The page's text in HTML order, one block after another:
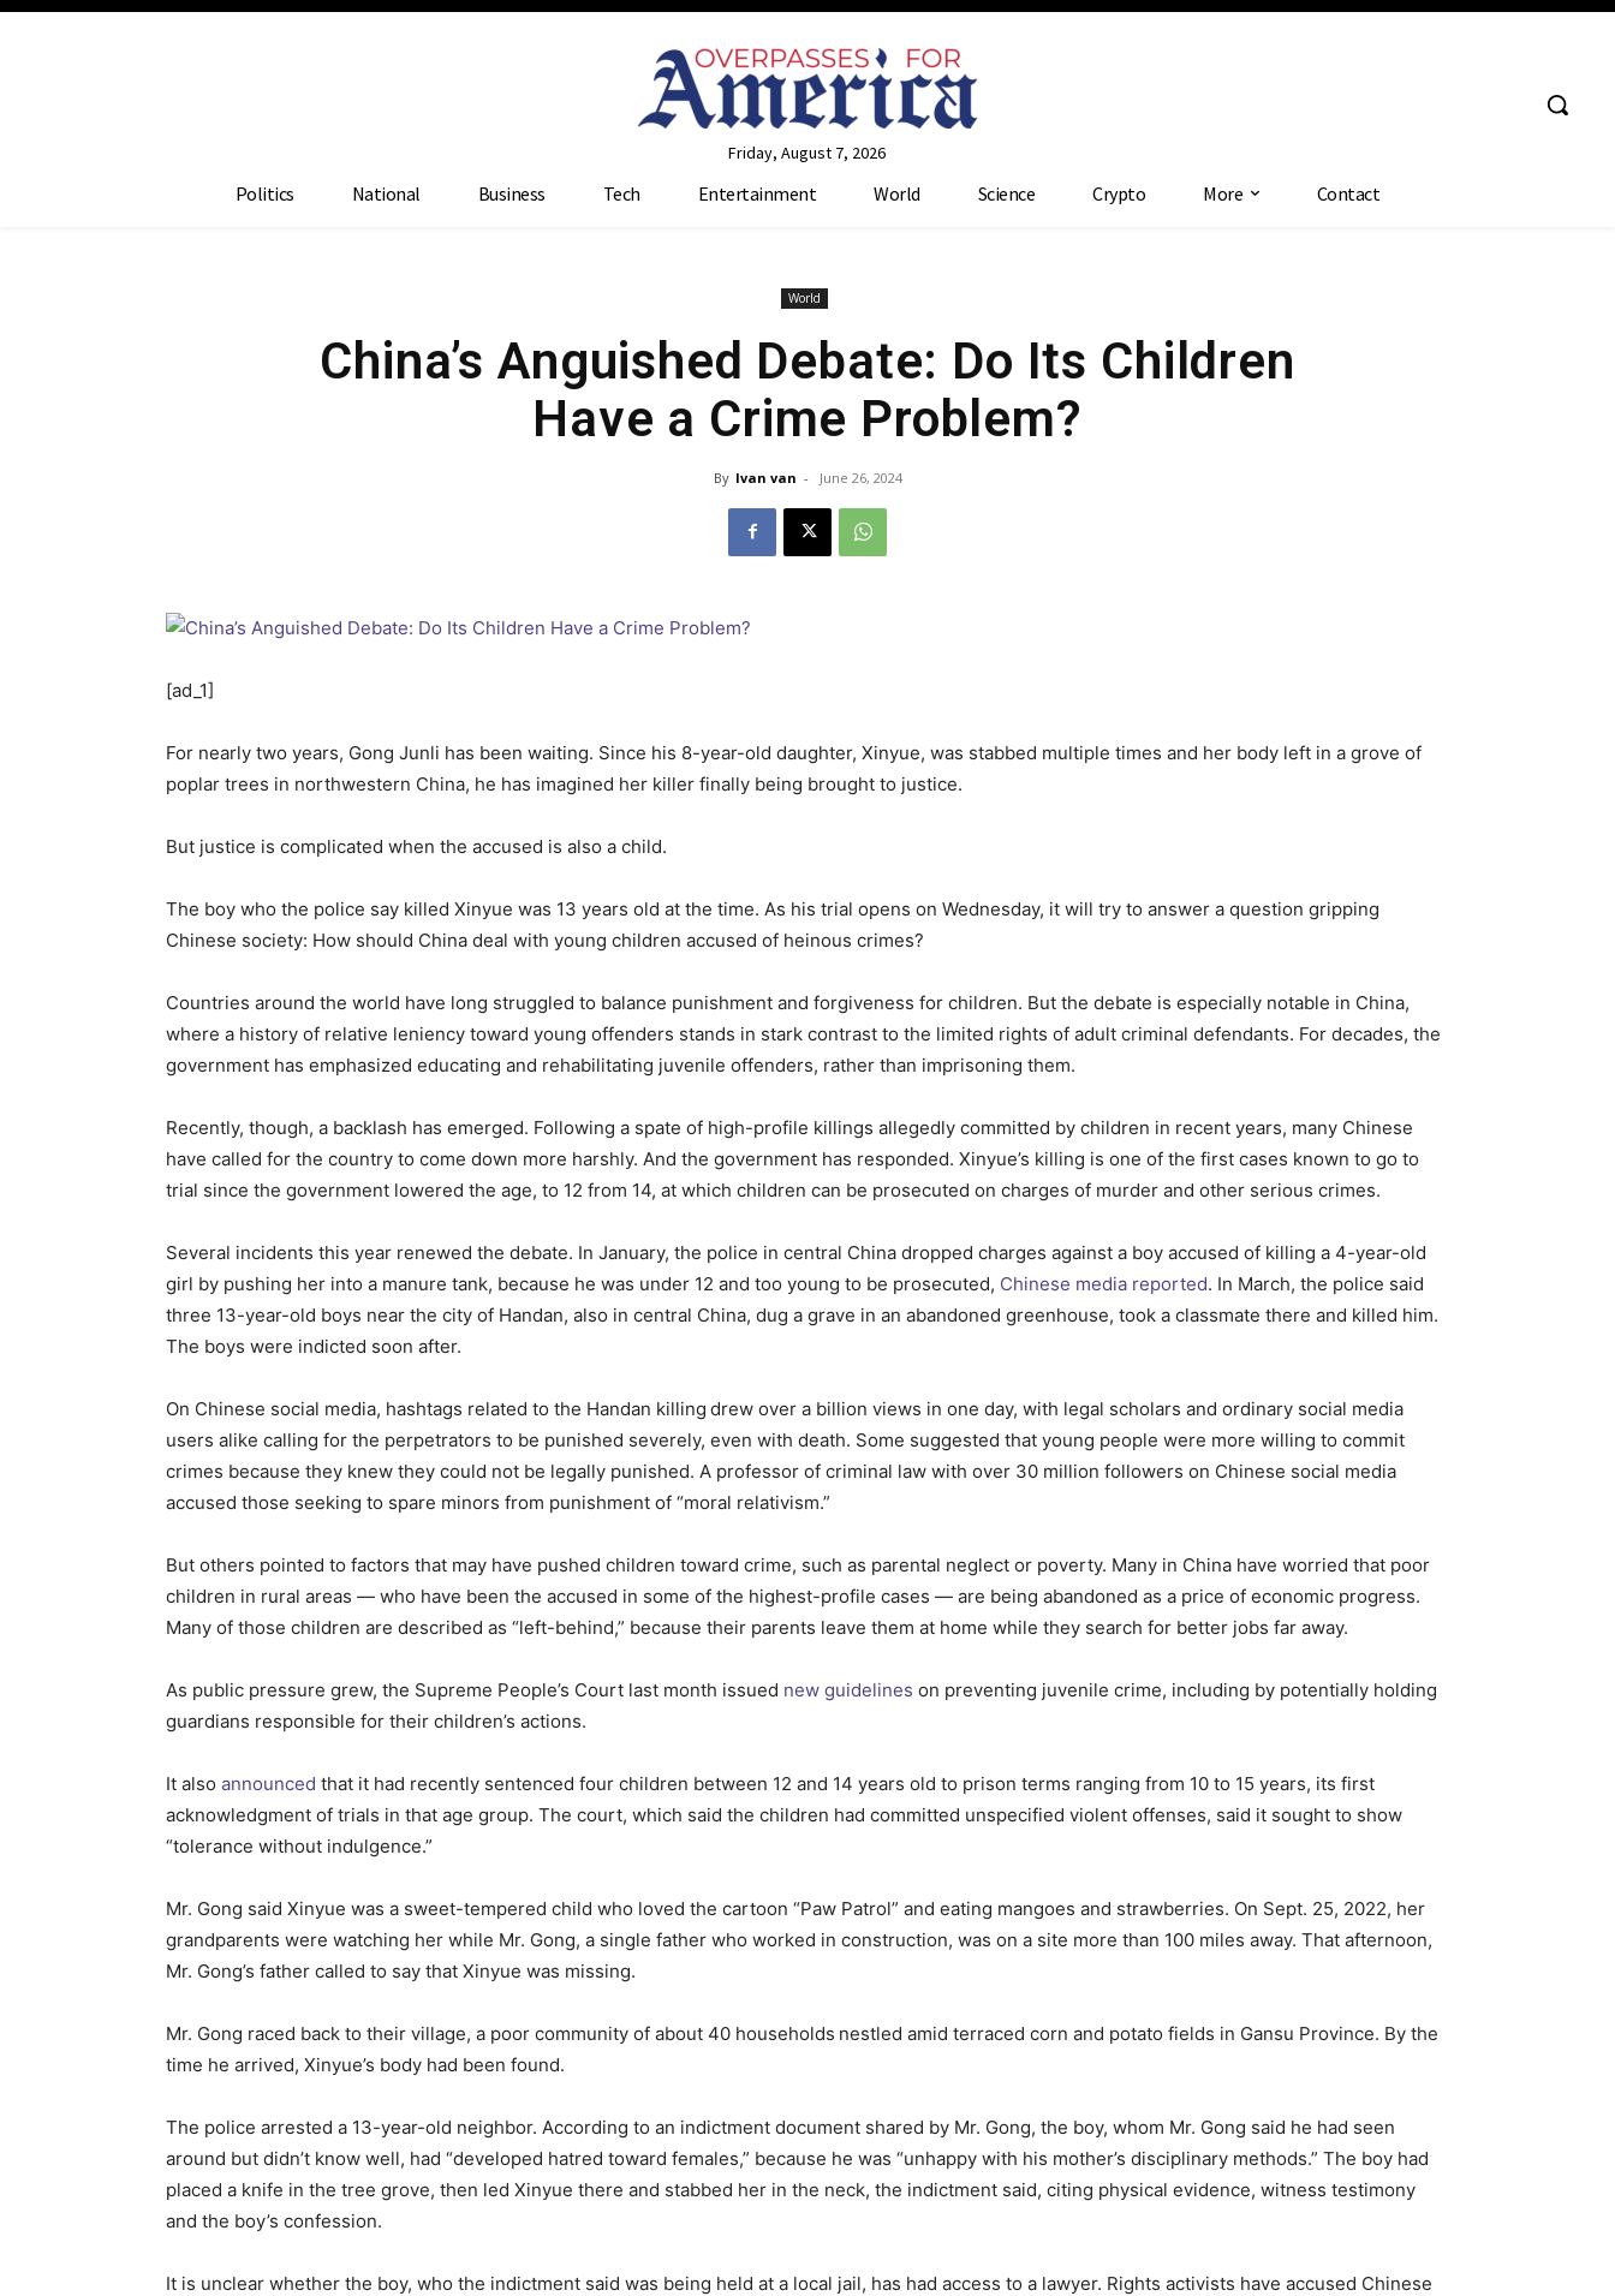
Friday, August 7, 2026
Politics National Business Tech Entertainment World Science Crypto More Contact
World
China’s Anguished Debate: Do Its Children
Have a Crime Problem?
By Ivan van - June 26, 2024
[ad_1]
For nearly two years, Gong Junli has been waiting. Since his 8-year-old daughter, Xinyue, was stabbed multiple times and her body left in a grove of
poplar trees in northwestern China, he has imagined her killer finally being brought to justice.
But justice is complicated when the accused is also a child.
The boy who the police say killed Xinyue was 13 years old at the time. As his trial opens on Wednesday, it will try to answer a question gripping
Chinese society: How should China deal with young children accused of heinous crimes?
Countries around the world have long struggled to balance punishment and forgiveness for children. But the debate is especially notable in China,
where a history of relative leniency toward young offenders stands in stark contrast to the limited rights of adult criminal defendants. For decades, the
government has emphasized educating and rehabilitating juvenile offenders, rather than imprisoning them.
Recently, though, a backlash has emerged. Following a spate of high-profile killings allegedly committed by children in recent years, many Chinese
have called for the country to come down more harshly. And the government has responded. Xinyue’s killing is one of the first cases known to go to
trial since the government lowered the age, to 12 from 14, at which children can be prosecuted on charges of murder and other serious crimes.
Several incidents this year renewed the debate. In January, the police in central China dropped charges against a boy accused of killing a 4-year-old
girl by pushing her into a manure tank, because he was under 12 and too young to be prosecuted, Chinese media reported. In March, the police said
three 13-year-old boys near the city of Handan, also in central China, dug a grave in an abandoned greenhouse, took a classmate there and killed him.
The boys were indicted soon after.
On Chinese social media, hashtags related to the Handan killing drew over a billion views in one day, with legal scholars and ordinary social media
users alike calling for the perpetrators to be punished severely, even with death. Some suggested that young people were more willing to commit
crimes because they knew they could not be legally punished. A professor of criminal law with over 30 million followers on Chinese social media
accused those seeking to spare minors from punishment of “moral relativism.”
But others pointed to factors that may have pushed children toward crime, such as parental neglect or poverty. Many in China have worried that poor
children in rural areas — who have been the accused in some of the highest-profile cases — are being abandoned as a price of economic progress.
Many of those children are described as “left-behind,” because their parents leave them at home while they search for better jobs far away.
As public pressure grew, the Supreme People’s Court last month issued new guidelines on preventing juvenile crime, including by potentially holding
guardians responsible for their children’s actions.
It also announced that it had recently sentenced four children between 12 and 14 years old to prison terms ranging from 10 to 15 years, its first
acknowledgment of trials in that age group. The court, which said the children had committed unspecified violent offenses, said it sought to show
“tolerance without indulgence.”
Mr. Gong said Xinyue was a sweet-tempered child who loved the cartoon “Paw Patrol” and eating mangoes and strawberries. On Sept. 25, 2022, her
grandparents were watching her while Mr. Gong, a single father who worked in construction, was on a site more than 100 miles away. That afternoon,
Mr. Gong’s father called to say that Xinyue was missing.
Mr. Gong raced back to their village, a poor community of about 40 households nestled amid terraced corn and potato fields in Gansu Province. By the
time he arrived, Xinyue’s body had been found.
The police arrested a 13-year-old neighbor. According to an indictment document shared by Mr. Gong, the boy, whom Mr. Gong said he had seen
around but didn’t know well, had “developed hatred toward females,” because he was “unhappy with his mother’s disciplinary methods.” The boy had
placed a knife in the tree grove, then led Xinyue there and stabbed her in the neck, the indictment said, citing physical evidence, witness testimony
and the boy’s confession.
It is unclear whether the boy, who the indictment said was being held at a local jail, has had access to a lawyer. Rights activists have accused Chinese